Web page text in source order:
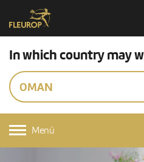
In which country may
OMAN
Menü